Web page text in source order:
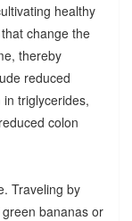
healthy
change the
thereby
reduced
triglycerides,
colon
Traveling by
bananas or